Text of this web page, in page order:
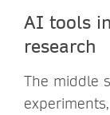
AI tools
research
The middle